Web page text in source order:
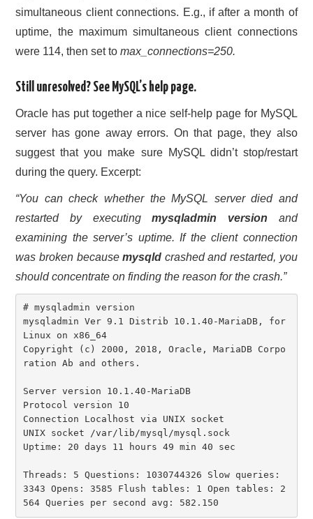
simultaneous client connections. E.g., if after a month of
uptime, the maximum simultaneous client connections
were 114, then set tomax_connections=250.
Still unresolved? See MySQL’s help page.
Oracle has put together a nice self-help page for MySQL
server has gone away errors. On that page, they also
suggest that you make sure MySQL didn’t stop/restart
during the query. Excerpt:
“You can check whether the MySQL server died and
restarted by executingmysqladmin version and
examining the server’s uptime. If the client connection
was broken becausemysqld crashed and restarted, you
should concentrate on finding the reason for the crash.”
# mysqladmin version
mysqladmin Ver 9.1 Distrib 10.1.40-MariaDB, for
Linux on x86_64
Copyright (c) 2000, 2018, Oracle, MariaDB Corpo
ration Ab and others.
Server version 10.1.40-MariaDB
Protocol version 10
Connection Localhost via UNIX socket
UNIX socket /var/lib/mysql/mysql.sock
Uptime: 20 days 11 hours 49 min 40 sec
Threads: 5 Questions: 1030744326 Slow queries:
3343 Opens: 3585 Flush tables: 1 Open tables: 2
564 Queries per second avg: 582.150